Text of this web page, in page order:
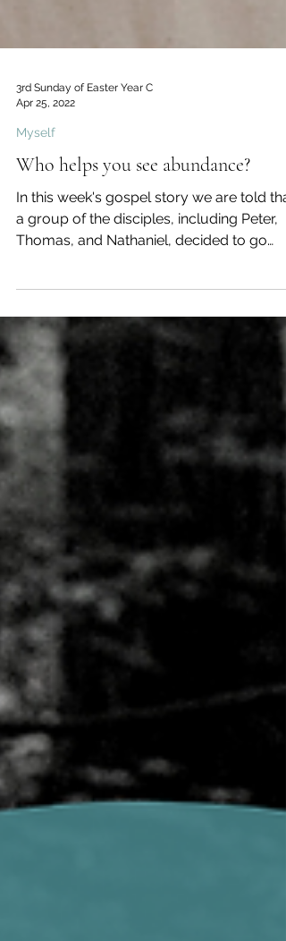
Apr 25, 2022
Myself
Who helps you see abundance?
In this week's gospel story we are told that
a group of the disciples, including Peter,
fishing some...